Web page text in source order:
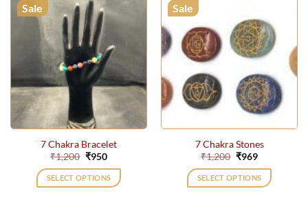
Sale
7 Chakra Bracelet
₹1,200 Original
was:
₹1,200.
₹950Current
is:
₹950.
SELECT OPTIONS
Sale
7 Chakra Stones
₹1,200 Original
was:
₹1,200.
₹969Current
is:
₹969.
SELECT OPTIONS